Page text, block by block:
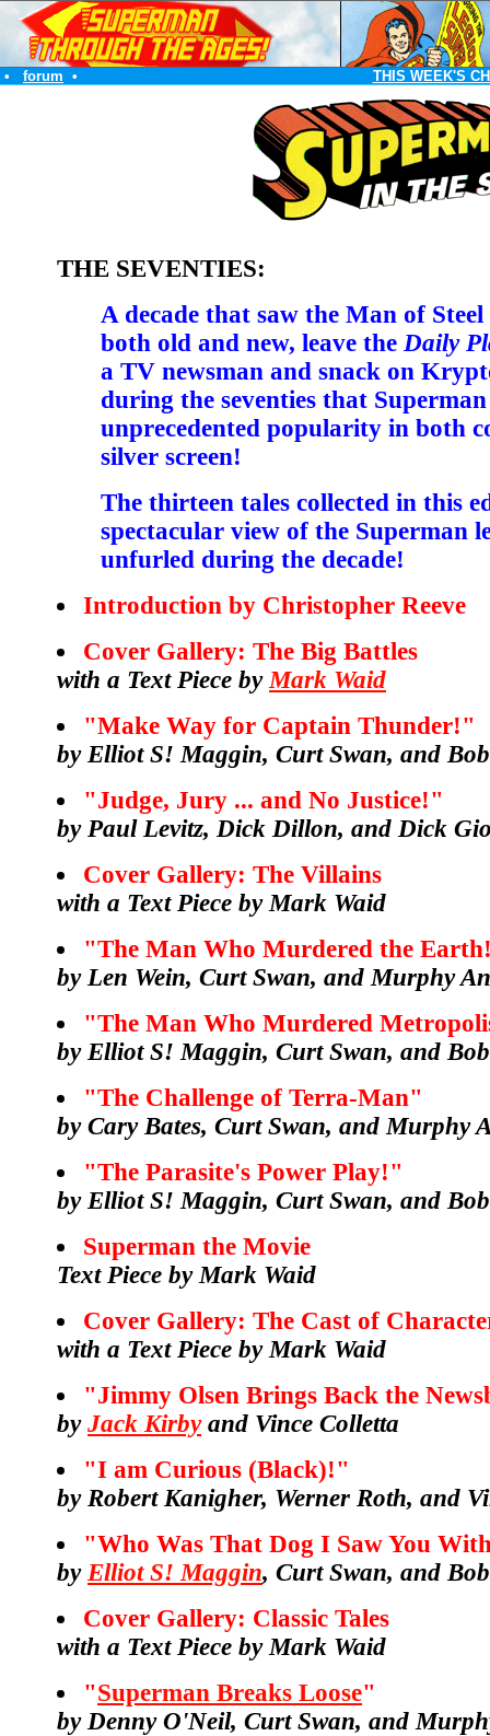
• forum • THIS WEEK'S
THE SEVENTIES:
A decade that saw the Man of
both old and new, leave the Daily
a TV newsman and snack on
during the seventies that
unprecedented popularity in both
silver screen!
The thirteen tales collected in this
spectacular view of the Superman
unfurled during the decade!
Introduction by Christopher Reeve
Cover Gallery: The Big Battles
with a Text Piece byMark Waid
"Make Way for Captain Thunder!"
by Elliot S! Maggin, Curt Swan, and
"Judge, Jury ... and No Justice!"
by Paul Levitz, Dick Dillon, and Dick
Cover Gallery: The Villains
with a Text Piece by Mark Waid
"The Man Who Murdered the
by Len Wein, Curt Swan, and Murphy
"The Man Who Murdered
by Elliot S! Maggin, Curt Swan, and
"The Challenge of Terra-Man"
by Cary Bates, Curt Swan, and Murphy
"The Parasite's Power Play!"
by Elliot S! Maggin, Curt Swan, and
Superman the Movie
Text Piece by Mark Waid
Cover Gallery: The Cast of
with a Text Piece by Mark Waid
"Jimmy Olsen Brings Back the
by Jack Kirbyand Vince Colletta
"I am Curious (Black)!"
by Robert Kanigher, Werner Roth, and
"Who Was That Dog I Saw You
by Elliot S! Maggin, Curt Swan, and
Cover Gallery: Classic Tales
with a Text Piece by Mark Waid
"Superman Breaks Loose"
by Denny O'Neil, Curt Swan, and